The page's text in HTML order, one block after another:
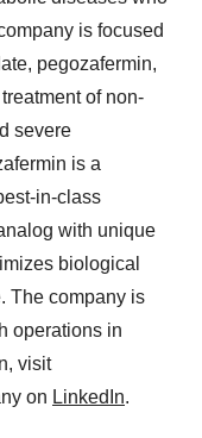
is focused
pegozafermin,
of non-
severe
is a
in-class
with unique
biological
The company is
operations in
visit
on LinkedIn.